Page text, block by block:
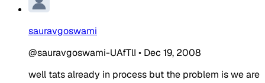
sauravgoswami
@sauravgoswami-UAfTlI • Dec 19, 2008
well tats already in process but the problem is we are